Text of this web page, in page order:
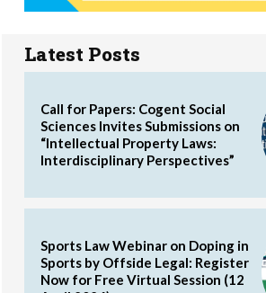
Latest Posts
Call for Papers: Cogent Social
Sciences Invites Submissions on
“Intellectual Property Laws:
Interdisciplinary Perspectives”
Sports Law Webinar on Doping in
Sports by Offside Legal: Register
Now for Free Virtual Session (12